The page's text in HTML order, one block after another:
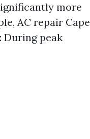
more
AC repair Cape
: During peak